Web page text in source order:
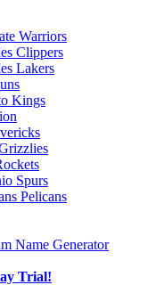
Warriors
Clippers
Lakers
Kings
Spurs
Pelicans
Name Generator
Trial!